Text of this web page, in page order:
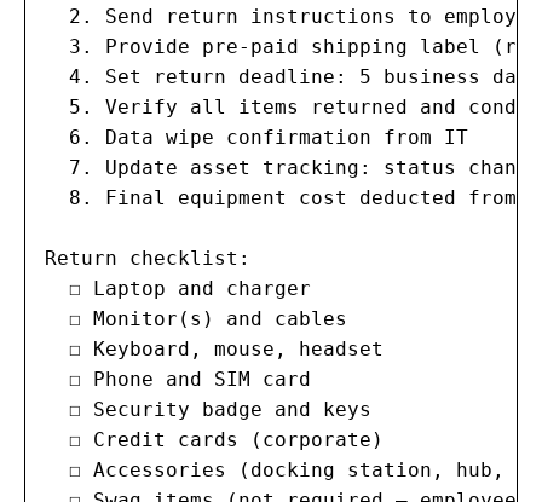
2. Send return instructions to
3. Provide pre-paid shipping label
4. Set return deadline: 5 business
5. Verify all items returned and
  6. Data wipe confirmation from IT
7. Update asset tracking: status
8. Final equipment cost deducted from
Return checklist:
  ☐ Laptop and charger
  ☐ Monitor(s) and cables
  ☐ Keyboard, mouse, headset
  ☐ Phone and SIM card
  ☐ Security badge and keys
  ☐ Credit cards (corporate)
☐ Accessories (docking station, hub,